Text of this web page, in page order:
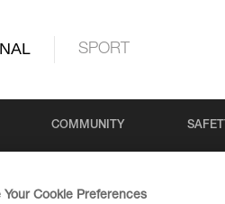
SPORT
COMMUNITY
Your Cookie Preferences